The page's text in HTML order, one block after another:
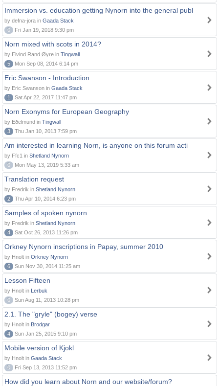
Immersion vs. education getting Nynorn into the general publ
by defna-jora in Gaada Stack
0
Fri Jan 19, 2018 9:30 pm
Norn mixed with scots in 2014?
by Eivind Rand Øyre in Tingwall
5
Mon Sep 08, 2014 6:14 pm
Eric Swanson - Introduction
by Eric Swanson in Gaada Stack
1
Sat Apr 22, 2017 11:47 pm
Norn Exonyms for European Geography
by Eðelmund in Tingwall
3
Thu Jan 10, 2013 7:59 pm
Am interested in learning Norn, is anyone on this forum acti
by Ffc1 in Shetland Nynorn
0
Mon May 13, 2019 5:33 am
Translation request
by Fredrik in Shetland Nynorn
2
Thu Apr 10, 2014 6:23 pm
Samples of spoken nynorn
by Fredrik in Shetland Nynorn
4
Sat Oct 26, 2013 11:26 pm
Orkney Nynorn inscriptions in Papay, summer 2010
by Hnolt in Orkney Nynorn
6
Sun Nov 30, 2014 11:25 am
Lesson Fifteen
by Hnolt in Lerbuk
0
Sun Aug 11, 2013 10:28 pm
2.1. The "gryle" (bogey) verse
by Hnolt in Brodgar
4
Sun Jan 25, 2015 9:10 pm
Mobile version of Kjokl
by Hnolt in Gaada Stack
0
Fri Sep 13, 2013 11:52 pm
How did you learn about Norn and our website/forum?